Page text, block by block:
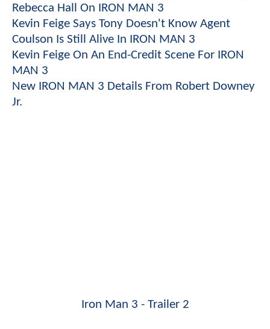
Rebecca Hall On IRON MAN 3
Kevin Feige Says Tony Doesn't Know Agent
Coulson Is Still Alive In IRON MAN 3
Kevin Feige On An End-Credit Scene For IRON
MAN 3
New IRON MAN 3 Details From Robert Downey
Jr.
Iron Man 3 - Trailer 2